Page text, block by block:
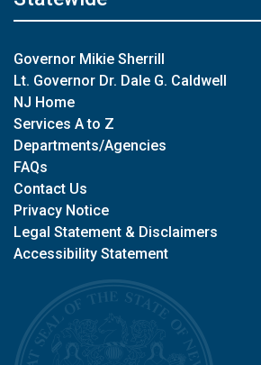
Governor Mikie Sherrill
Lt. Governor Dr. Dale G. Caldwell
NJ Home
Services A to Z
Departments/Agencies
FAQs
Contact Us
Privacy Notice
Legal Statement & Disclaimers
Accessibility Statement